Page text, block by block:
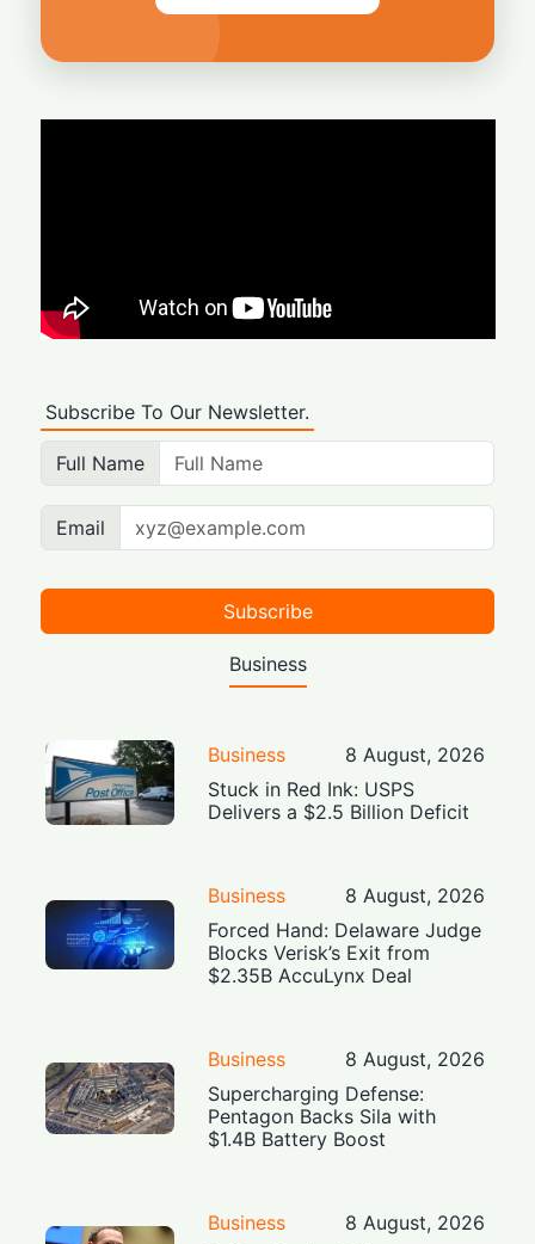
Subscribe To Our Newsletter.
Full Name
Email
Subscribe
Business
Business
8 August, 2026
Stuck in Red Ink: USPS
Delivers a $2.5 Billion Deficit
Business
8 August, 2026
Forced Hand: Delaware Judge
Blocks Verisk’s Exit from
$2.35B AccuLynx Deal
Business
8 August, 2026
Supercharging Defense:
Pentagon Backs Sila with
$1.4B Battery Boost
Business
8 August, 2026